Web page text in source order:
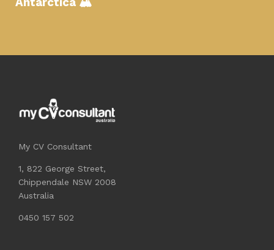
My CV Consultant
1, 822 George Street,
Chippendale NSW 2008
Australia
0450 157 502